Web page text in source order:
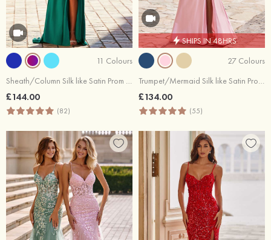
11 Colours
Sheath/Column Silk like Satin Prom Dress V Neck Sweep Train with Appliqued Beading Split
£144.00
(82)
SHIPS IN 48HRS
27 Colours
Trumpet/Mermaid Silk like Satin Prom Dress Scoop Neck Sweep Train with Beading Pearl
£134.00
(55)